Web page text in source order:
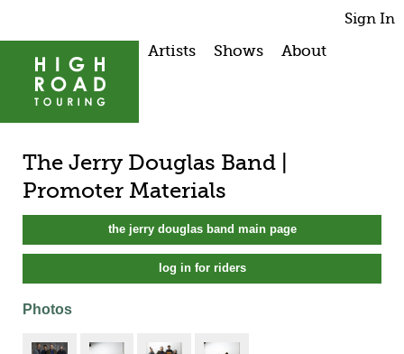
Sign In
Artists Shows About
The Jerry Douglas Band |
Promoter Materials
the jerry douglas band main page
log in for riders
Photos